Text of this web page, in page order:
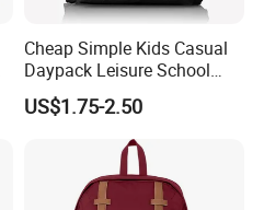
Cheap Simple Kids Casual
Daypack Leisure School
Backpack Bag
US$1.75-2.50